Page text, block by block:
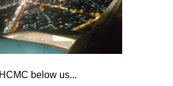
HCMC below us...